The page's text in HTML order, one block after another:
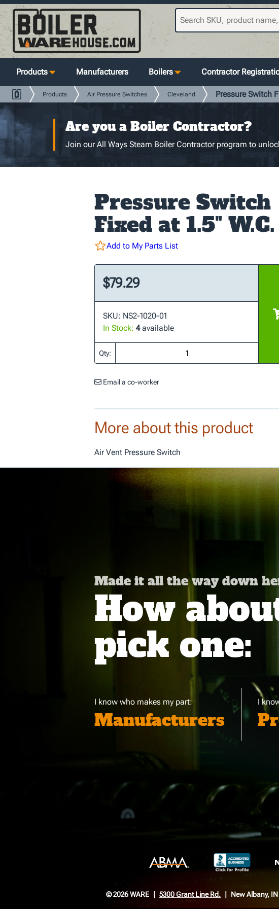
Products Manufacturers Boilers Contractor
Products Air Pressure Switches Cleveland Pressure Switch
Are you a Boiler Contractor?
Join our All Ways Steam Boiler Contractor program to
Pressure Switch
Fixed at 1.5" W.C.
Add to My Parts List
$79.29
SKU: NS2-1020-01
In Stock: 4available
Qty:
Email a co-worker
More about this product
Air Vent Pressure Switch
Made it all the way down
How
pick one:
I know who makes my part:
Manufacturers
I
© 2026 WARE 5300 Grant Line Rd. New Albany, IN